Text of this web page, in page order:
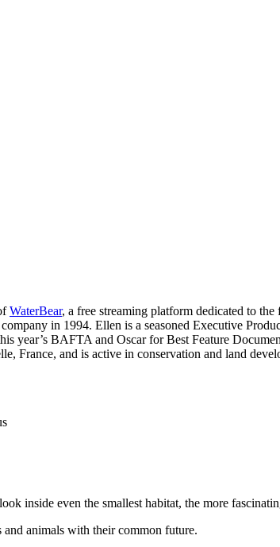
WaterBear, a free streaming platform dedicated to
in 1994. Ellen is a seasoned Executive
year’s BAFTA and Oscar for Best Feature
France, and is active in conservation and land
inside even the smallest habitat, the more
and animals with their common future.